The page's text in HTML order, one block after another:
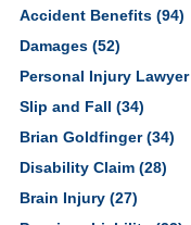
Accident Benefits (94)
Damages (52)
Personal Injury Lawyer
Slip and Fall (34)
Brian Goldfinger(34)
Disability Claim (28)
Brain Injury (27)